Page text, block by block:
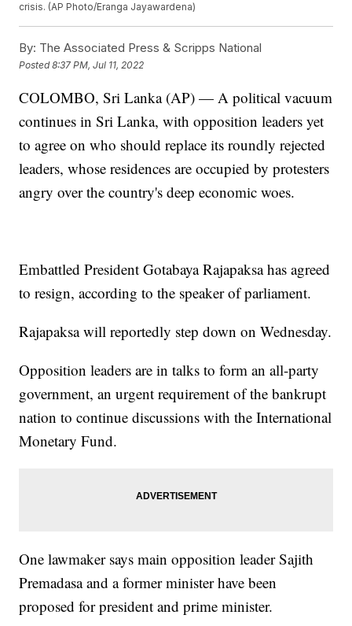
crisis. (AP Photo/Eranga Jayawardena)
By: The Associated Press & Scripps National
Posted8:37 PM, Jul 11, 2022
COLOMBO, Sri Lanka (AP) — A political vacuum
continues in Sri Lanka, with opposition leaders yet
to agree on who should replace its roundly rejected
leaders, whose residences are occupied by protesters
angry over the country's deep economic woes.
Embattled President Gotabaya Rajapaksa has agreed
to resign, according to the speaker of parliament.
Rajapaksa will reportedly step down on Wednesday.
Opposition leaders are in talks to form an all-party
government, an urgent requirement of the bankrupt
nation to continue discussions with the International
Monetary Fund.
One lawmaker says main opposition leader Sajith
Premadasa and a former minister have been
proposed for president and prime minister.